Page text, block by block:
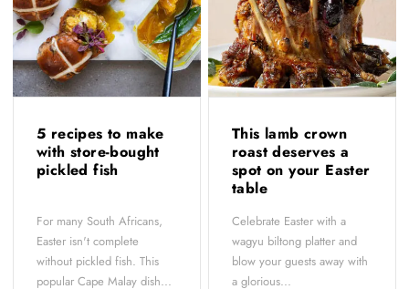
5 recipes to make
with store-bought
pickled fish
For many South Africans,
Easter isn't complete
without pickled fish. This
popular Cape Malay dish...
This lamb crown
roast deserves a
spot on your Easter
table
Celebrate Easter with a
wagyu biltong platter and
blow your guests away with
a glorious...